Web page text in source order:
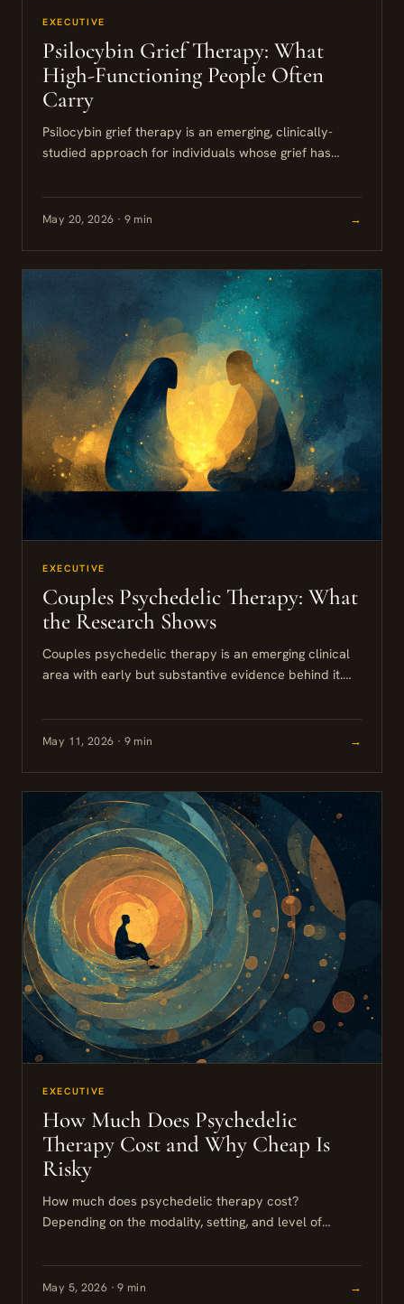
EXECUTIVE
Psilocybin Grief Therapy: What
High-Functioning People Often
Carry
Psilocybin grief therapy is an emerging, clinically-
studied approach for individuals whose grief has
high-functioning professionals who have maintained...
May 20, 2026 · 9 min →
EXECUTIVE
Couples Psychedelic Therapy: What
the Research Shows
Couples psychedelic therapy is an emerging clinical
area with early but substantive evidence behind it.
MDMA or psilocybin can reduce relational...
May 11, 2026 · 9 min →
EXECUTIVE
How Much Does Psychedelic
Therapy Cost and Why Cheap Is
Risky
How much does psychedelic therapy cost?
Depending on the modality, setting, and level of
treatment in the United States...
May 5, 2026 · 9 min →